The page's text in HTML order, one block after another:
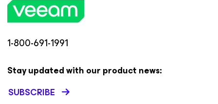
1-800-691-1991
Stay updated with our product news:
SUBSCRIBE